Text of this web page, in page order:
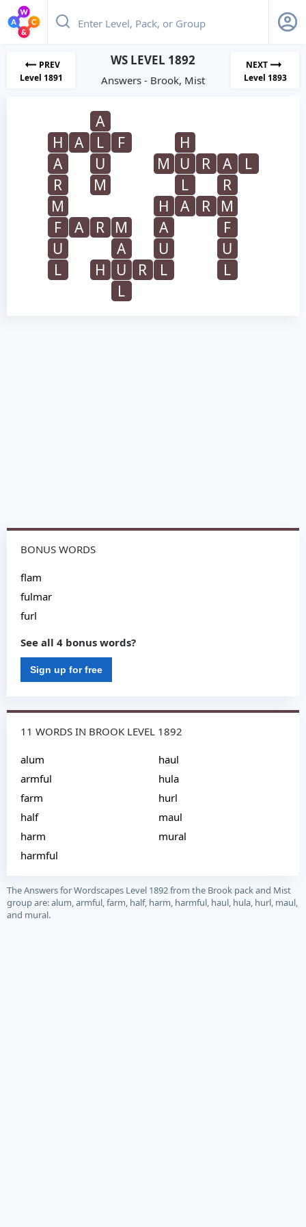
PREV
Level 1891
WS LEVEL 1892
Answers - Brook, Mist
NEXT
Level 1893
A
H
A L F
H
A
U M U R A
L
R
M L
R
M
H A R
M
F
A R M A
F
U
A U
U
L
H U R L
L
L
BONUS WORDS
flam
fulmar
furl
See all 4 bonus words?
Sign up for free
11 WORDS IN BROOK LEVEL 1892
alum
armful
farm
half
harm
harmful
haul
hula
hurl
maul
mural
The Answers for Wordscapes Level 1892 from the Brook pack and Mist
group are: alum, armful, farm, half, harm, harmful, haul, hula, hurl, maul,
and mural.